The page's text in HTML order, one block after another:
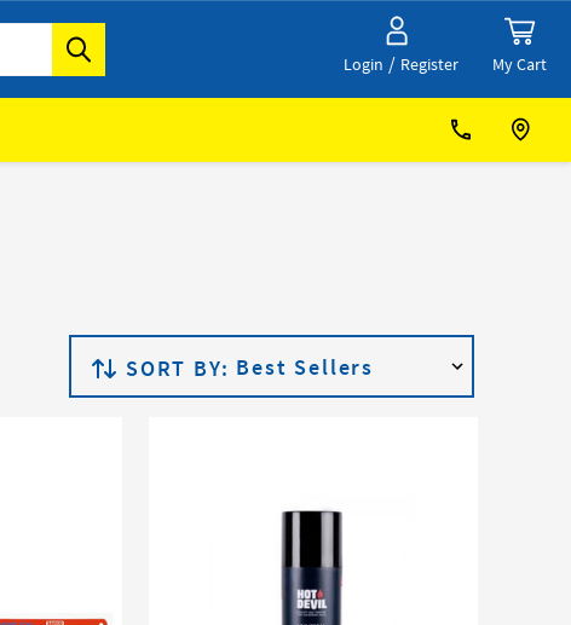
Login / Register My Cart
SORT BY: